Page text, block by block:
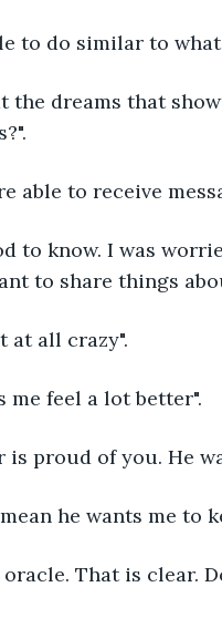
to do similar to
the dreams that
able to receive
to know. I was
to share things
at all crazy".
me feel a lot better".
is proud of you. He
he wants me to
oracle. That is clear.